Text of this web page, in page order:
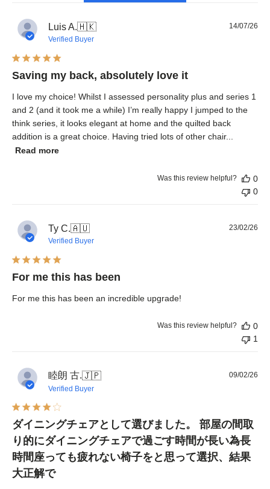
Luis A.🇭🇰
Verified Buyer
Saving my back, absolutely love it
I love my choice! Whilst I assessed personality plus and series 1
and 2 (and it took me a while) I’m really happy I jumped to the
think series, it looks elegant at home and the quilted back
addition is a great choice. Having tried lots of other chair...
Read more
14/07/26
Was this review helpful?
0
0
Ty C.🇦🇺
Verified Buyer
For me this has been
For me this has been an incredible upgrade!
23/02/26
Was this review helpful?
0
1
睦朗 古.🇯🇵
Verified Buyer
ダイニングチェアとして選びました。 部屋の間取
り的にダイニングチェアで過ごす時間が長い為長
時間座っても疲れない椅子をと思って選択、結果
大正解で
09/02/26